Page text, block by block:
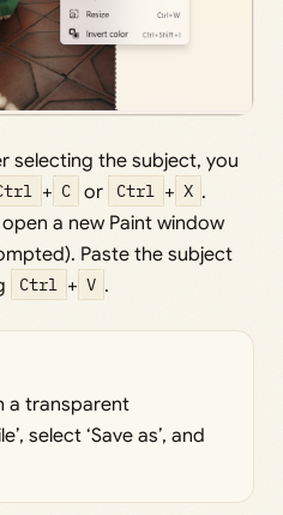
selecting the subject, you
+ C or Ctrl + X .
a new Paint window
Paste the subject
Ctrl + V .
a transparent
select ‘Save as’, and